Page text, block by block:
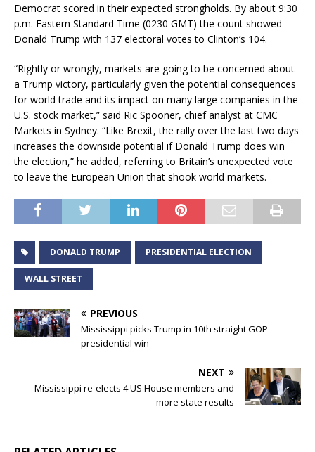
Democrat scored in their expected strongholds. By about 9:30
p.m. Eastern Standard Time (0230 GMT) the count showed
Donald Trump with 137 electoral votes to Clinton’s 104.
“Rightly or wrongly, markets are going to be concerned about
a Trump victory, particularly given the potential consequences
for world trade and its impact on many large companies in the
U.S. stock market,” said Ric Spooner, chief analyst at CMC
Markets in Sydney. “Like Brexit, the rally over the last two days
increases the downside potential if Donald Trump does win
the election,” he added, referring to Britain’s unexpected vote
to leave the European Union that shook world markets.
DONALD TRUMP PRESIDENTIAL ELECTION
WALL STREET
PREVIOUS
Mississippi picks Trump in 10th straight GOP
presidential win
NEXT
Mississippi re-elects 4 US House members and
more state results